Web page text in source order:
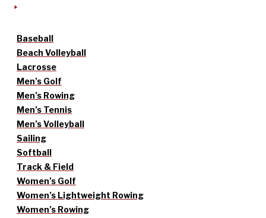
Baseball
Beach Volleyball
Lacrosse
Men’s Golf
Men’s Rowing
Men’s Tennis
Men’s Volleyball
Sailing
Softball
Track & Field
Women’s Golf
Women’s Lightweight Rowing
Women’s Rowing